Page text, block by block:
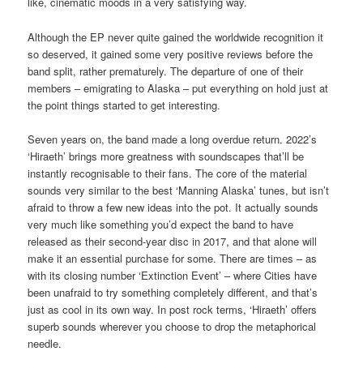
Although the EP never quite gained the worldwide recognition it
so deserved, it gained some very positive reviews before the
band split, rather prematurely. The departure of one of their
members – emigrating to Alaska – put everything on hold just at
the point things started to get interesting.
Seven years on, the band made a long overdue return. 2022’s
‘Hiraeth’ brings more greatness with soundscapes that’ll be
instantly recognisable to their fans. The core of the material
sounds very similar to the best ‘Manning Alaska’ tunes, but isn’t
afraid to throw a few new ideas into the pot. It actually sounds
very much like something you’d expect the band to have
released as their second-year disc in 2017, and that alone will
make it an essential purchase for some. There are times – as
with its closing number ‘Extinction Event’ – where Cities have
been unafraid to try something completely different, and that’s
just as cool in its own way. In post rock terms, ‘Hiraeth’ offers
superb sounds wherever you choose to drop the metaphorical
needle.